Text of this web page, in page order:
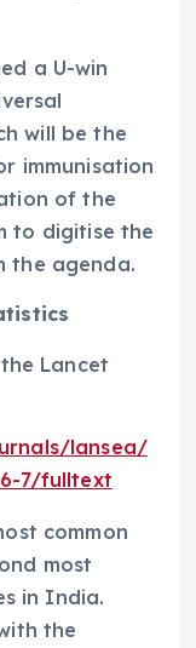
a U-win
will be the
immunisation
of the
to digitise the
the agenda.
Lancet
lansea/
7/fulltext
common
most
in India.
the